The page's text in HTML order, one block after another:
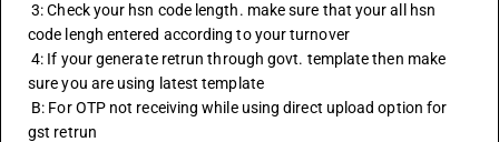
3: Check your hsn code length. make sure that your all
hsn
code lengh entered according to your turnover
4: If your generate retrun through govt. template then make
sure you are using latest template
gst retrun